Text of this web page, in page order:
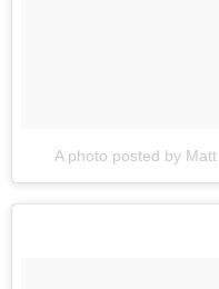
A photo posted by